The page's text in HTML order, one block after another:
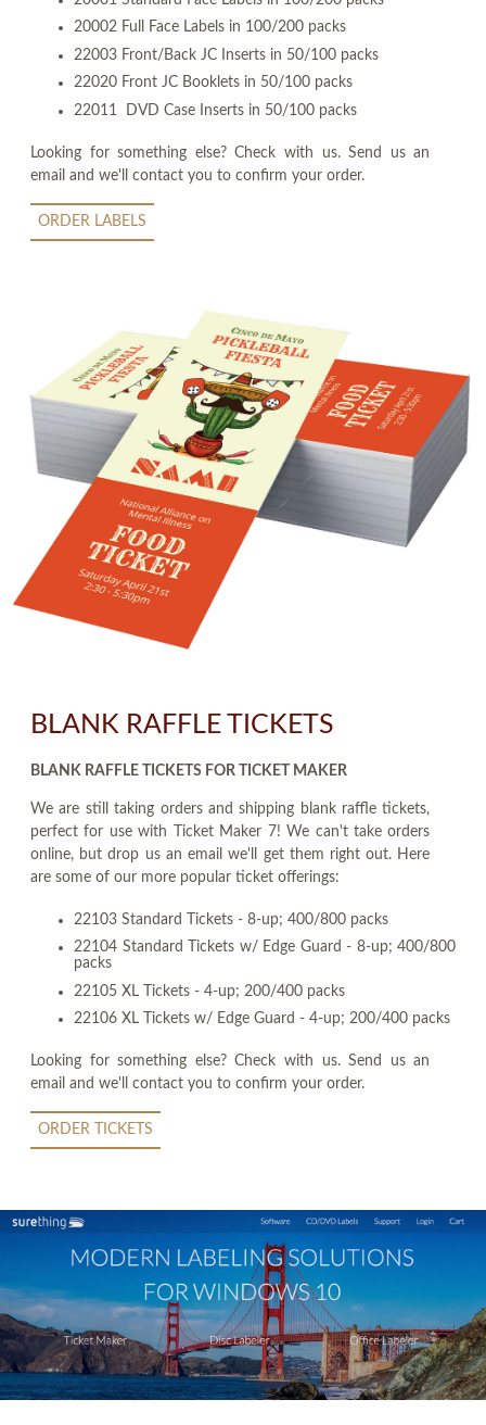
20002 Full Face Labels in 100/200 packs
22003 Front/Back JC Inserts in 50/100 packs
22020 Front JC Booklets in 50/100 packs
22011 DVD Case Inserts in 50/100 packs
Looking for something else? Check with us. Send us an
email and we'll contact you to confirm your order.
ORDER LABELS
BLANK RAFFLE TICKETS
BLANK RAFFLE TICKETS FOR TICKET MAKER
We are still taking orders and shipping blank raffle tickets,
perfect for use with Ticket Maker 7! We can't take orders
online, but drop us an email we'll get them right out. Here
are some of our more popular ticket offerings:
22103 Standard Tickets - 8-up; 400/800 packs
22104 Standard Tickets w/ Edge Guard - 8-up; 400/800
packs
22105 XL Tickets - 4-up; 200/400 packs
22106 XL Tickets w/ Edge Guard - 4-up; 200/400 packs
Looking for something else? Check with us. Send us an
email and we'll contact you to confirm your order.
ORDER TICKETS